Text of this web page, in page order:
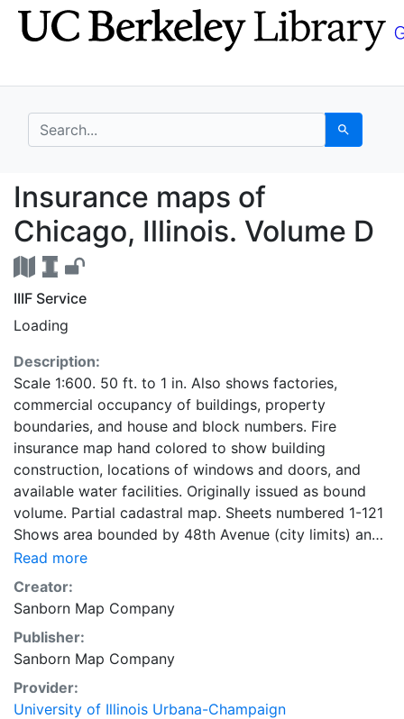
Skip
to
Skip to
main
search for Search
Insurance maps of
Insurance maps of
Chicago, Illinois. Volume D
IIIF Service
Loading
Description:
Scale 1:600. 50 ft. to 1 in. Also shows factories,
commercial occupancy of buildings, property
boundaries, and house and block numbers. Fire
insurance map hand colored to show building
construction, locations of windows and doors, and
available water facilities. Originally issued as bound
volume. Partial cadastral map. Sheets numbered 1-121
Shows area bounded by 48th Avenue (city limits) and
South Robey Street and South Centre Avenue and
North 31st Street Boulevard and West 87th and West
107th streets (city limits). Symbol key on key map
sheet. title page, key map, and street index on 2
unnumbered sheets. 121 maps, colored, 2 unnumbered
sheets 71 x 48 cm
Read more
Creator:
Sanborn Map Company
Publisher:
Sanborn Map Company
Provider:
University of Illinois Urbana-Champaign